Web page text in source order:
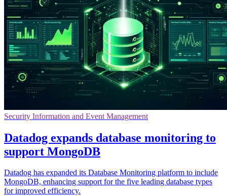
Security Information and Event Management
Datadog expands database monitoring to
support MongoDB
Datadog has expanded its Database Monitoring platform to include
MongoDB, enhancing support for the five leading database types
for improved efficiency.